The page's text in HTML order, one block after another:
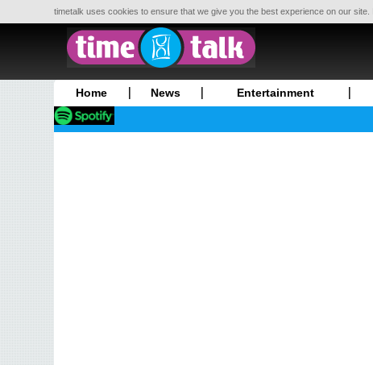
timetalk uses cookies to ensure that we give you the best experience on our
Home News Entertainment